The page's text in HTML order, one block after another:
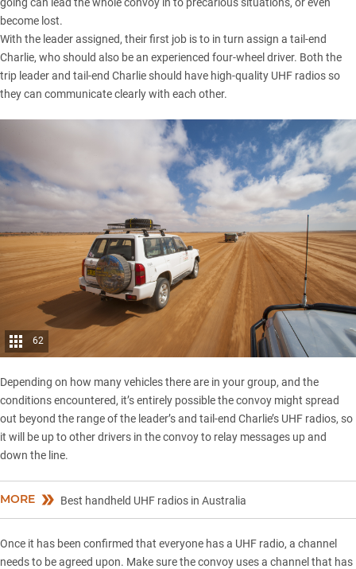
become lost.
With the leader assigned, their first job is to in turn assign a tail-end
Charlie, who should also be an experienced four-wheel driver. Both the
trip leader and tail-end Charlie should have high-quality UHF radios so
they can communicate clearly with each other.
62
Depending on how many vehicles there are in your group, and the
conditions encountered, it’s entirely possible the convoy might spread
out beyond the range of the leader’s and tail-end Charlie’s UHF radios, so
it will be up to other drivers in the convoy to relay messages up and
down the line.
MORE Best handheld UHF radios in Australia
Once it has been confirmed that everyone has a UHF radio, a channel
needs to be agreed upon. Make sure the convoy uses a channel that has